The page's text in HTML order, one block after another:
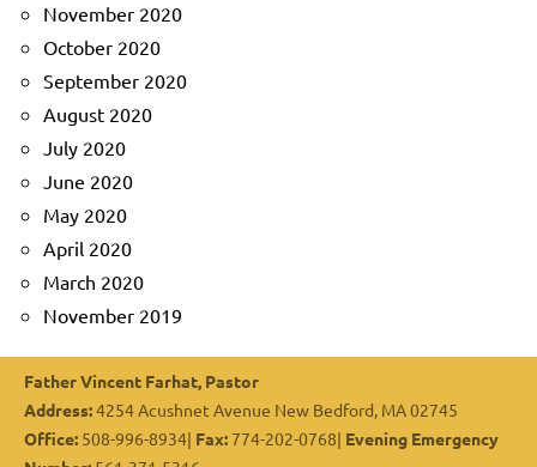
November 2020
October 2020
September 2020
August 2020
July 2020
June 2020
May 2020
April 2020
March 2020
November 2019
Father Vincent Farhat, Pastor
Address:4254 Acushnet Avenue New Bedford, MA 02745
Office: 508-996-8934| Fax: 774-202-0768| Evening Emergency